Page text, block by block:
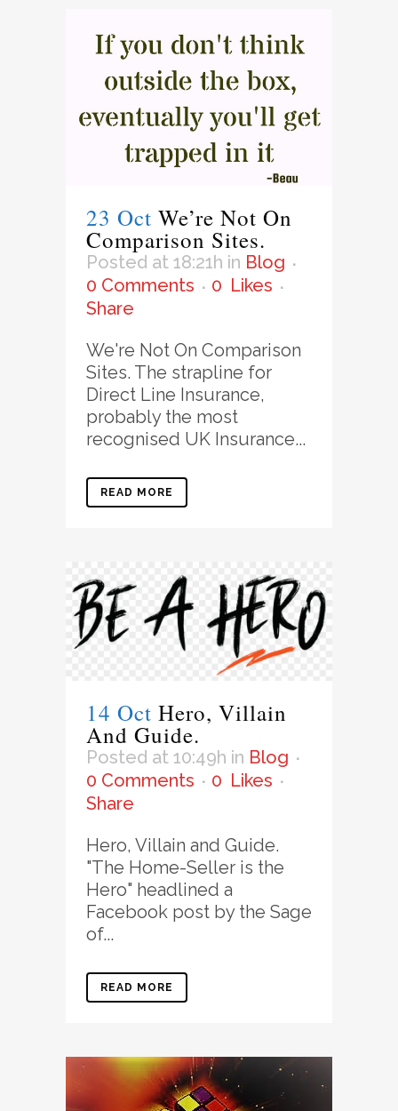
23 Oct We’re Not On
Comparison Sites.
Posted at 18:21h in Blog
0 Comments
0 Likes
Share
We're Not On Comparison
Sites. The strapline for
Direct Line Insurance,
probably the most
recognised UK Insurance...
READ MORE
14 Oct Hero, Villain
And Guide.
Posted at 10:49h in Blog
0 Comments
0 Likes
Share
Hero, Villain and Guide.
"The Home-Seller is the
Hero" headlined a
Facebook post by the Sage
of...
READ MORE